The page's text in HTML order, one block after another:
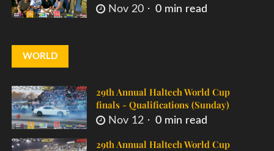
Nov 20 0 min read
WORLD
29th Annual Haltech World Cup
finals - Qualifications (Sunday)
Nov 12 0 min read
29th Annual Haltech World Cup